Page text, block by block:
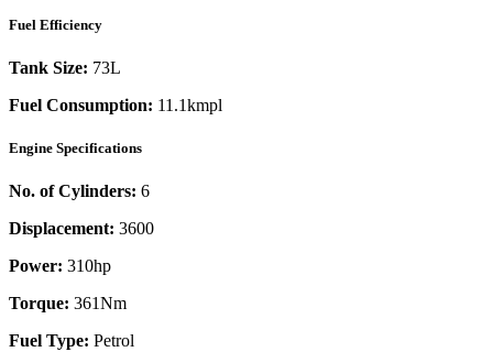
Fuel Efficiency
Tank Size: 73L
Fuel Consumption: 11.1kmpl
Engine Specifications
No. of Cylinders: 6
Displacement: 3600
Power: 310hp
Torque: 361Nm
Fuel Type: Petrol